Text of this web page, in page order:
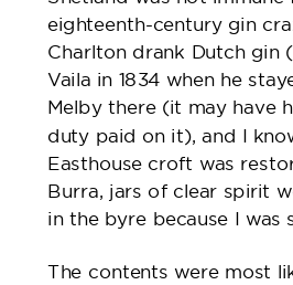
eighteenth-century gin
Charlton drank Dutch gin
Vaila in 1834 when he
Melby there (it may have
duty paid on it), and I
Easthouse croft was
Burra, jars of clear spirit
in the byre because I was
The contents were most